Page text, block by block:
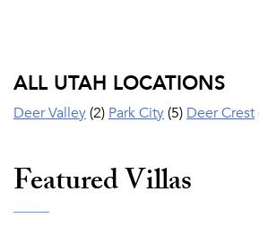
ALL UTAH LOCATIONS
Deer Valley(2) Park City(5) Deer Crest
Featured Villas